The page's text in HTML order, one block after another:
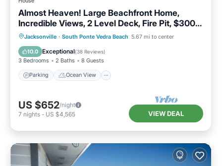
Almost Heaven! Large Beachfront Home,
Incredible Views, 2 Level Deck, Fire Pit, $300
in Free Tickets
Jacksonville · South Ponte Vedra Beach 5.67 mi to center
10.0 Exceptional(38 Reviews)
3 Bedrooms 2 Baths 8 Guests
Parking Ocean View
Parking
Ocean View
Balcony/Terrace
US $652/night
7 nights - US $4,565 VIEW DEAL